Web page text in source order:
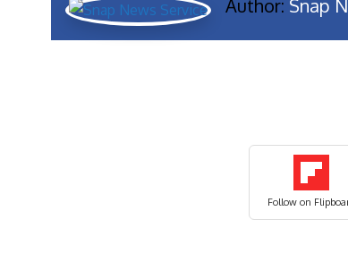
Author: Snap
Follow on